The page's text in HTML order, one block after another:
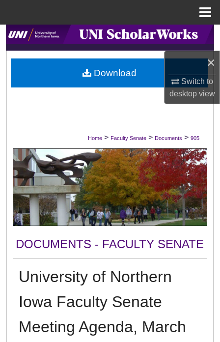
×
Switch to
desktopview
Search
Browse Collections
My Account
Digital Commons Network™
Home > Faculty Senate > Documents > 905
DOCUMENTS - FACULTY SENATE
University of Northern
Iowa Faculty Senate
Meeting Agenda, March
Download